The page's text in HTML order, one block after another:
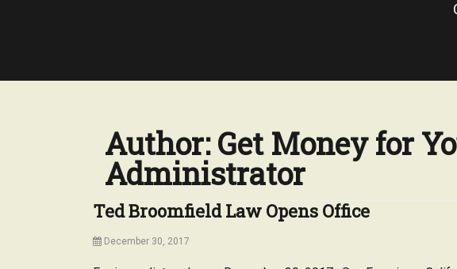
Author:Get Money for
Administrator
Ted Broomfield Law Opens Office
Posted
December 30, 2017